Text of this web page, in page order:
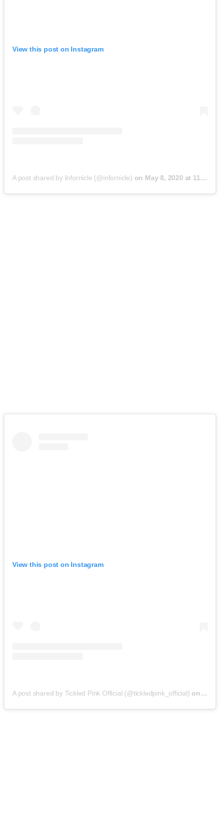
View this post on Instagram
A post shared by Infornicle (@infornicle) on May 8, 2020 at 11:40pm PDT
View this post on Instagram
A post shared by Tickled Pink Official (@tickledpink_official) on May